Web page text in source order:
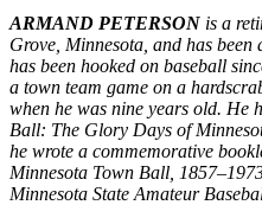
ARMAND PETERSON is a
Grove, Minnesota, and has
has been hooked on baseball
a town team game on a
when he was nine years old. He
Ball: The Glory Days of
he wrote a commemorative
Minnesota Town Ball,
Minnesota State Amateur